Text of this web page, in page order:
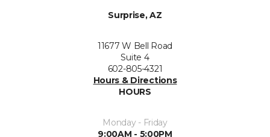
Surprise, AZ
11677 W Bell Road
Suite 4
602-805-4321
Hours & Directions
HOURS
Monday - Friday
9:00AM - 5:00PM